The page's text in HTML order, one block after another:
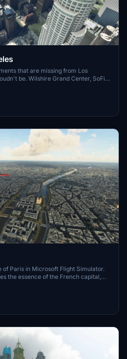
that are missing from Los
Center, SoFi
888 S Hope, 1000 Grand, Apex the
Metropolis Towers, Level Los
Paris in Microsoft Flight Simulator.
the essence of the French capital,
architectural marvels. With
yourself in the beauty of Paris,
and vibrant culture. Download